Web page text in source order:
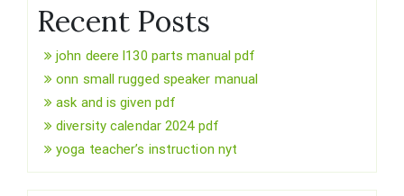
Recent Posts
john deere l130 parts manual pdf
onn small rugged speaker manual
ask and is given pdf
diversity calendar 2024 pdf
yoga teacher’s instruction nyt